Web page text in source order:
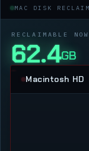
MAC DISK
RECLAIMABLE NOW
62.4GB
Macintosh HD